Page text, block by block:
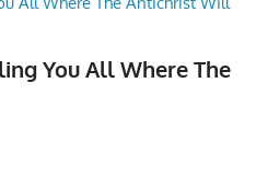
You All Where The